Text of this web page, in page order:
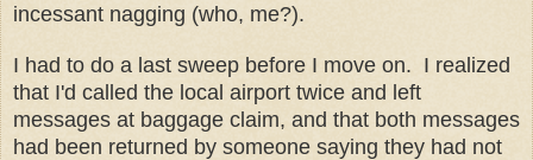
incessant nagging (who, me?).
I had to do a last sweep before I move on. I realized
that I'd called the local airport twice and left
messages at baggage claim, and that both messages
had been returned by someone saying they had not